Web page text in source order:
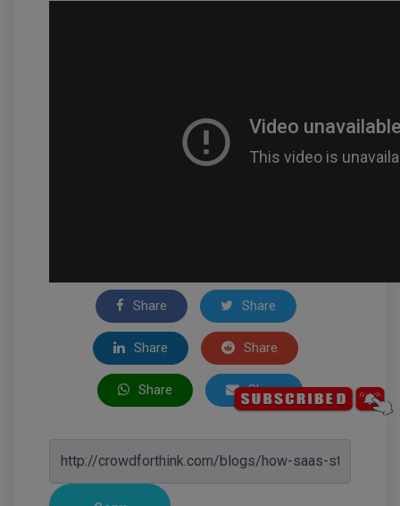
Share Share
Share Share
Share Share